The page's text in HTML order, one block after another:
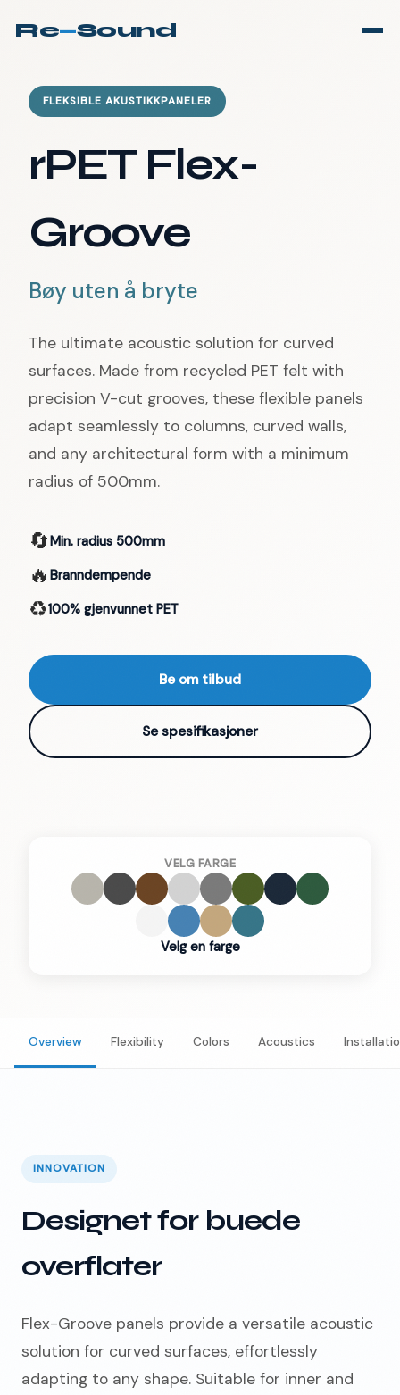
Re—Sound
FLEKSIBLE AKUSTIKKPANELER
rPET Flex-
Groove
Bøy uten å bryte
The ultimate acoustic solution for curved
surfaces. Made from recycled PET felt with
precision V-cut grooves, these flexible panels
adapt seamlessly to columns, curved walls,
and any architectural form with a minimum
radius of 500mm.
🔄Min. radius 500mm
🔥 Branndempende
♻️100% gjenvunnet PET
Be om tilbud
Se spesifikasjoner
VELG FARGE
Velg en farge
Overview Flexibility Colors Acoustics
INNOVATION
Designet for buede
overflater
Flex-Groove panels provide a versatile acoustic
solution for curved surfaces, effortlessly
adapting to any shape. Suitable for inner and